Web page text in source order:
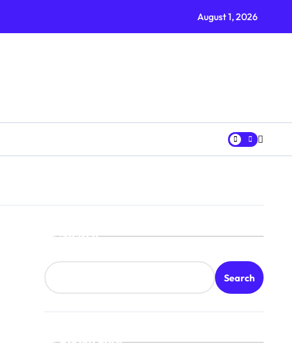
August 1, 2026
Search
Search
Recent Posts